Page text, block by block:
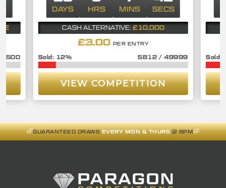
1500
£3.00 PER ENTRY
DAYS HRS MINS SECS
CASH ALTERNATIVE:£10,000
5812 /49999
12%
VIEW COMPETITION
GUARANTEED DRAWSEVERY MON & THURS@ 8PM